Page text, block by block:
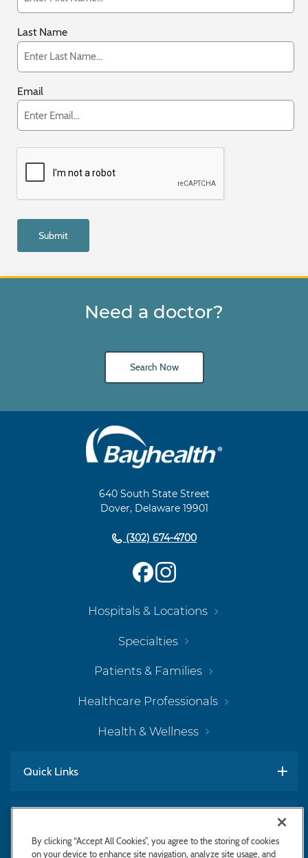
Last Name
Email
Need a doctor?
Search Now
640 South State Street
Dover, Delaware 19901
(302) 674-4700
Hospitals & Locations
Specialties
Patients & Families
Healthcare Professionals
Health & Wellness
Quick Links
By clicking “Accept All Cookies”, you agree to the storing of cookies
on your device to enhance site navigation, analyze site usage, and